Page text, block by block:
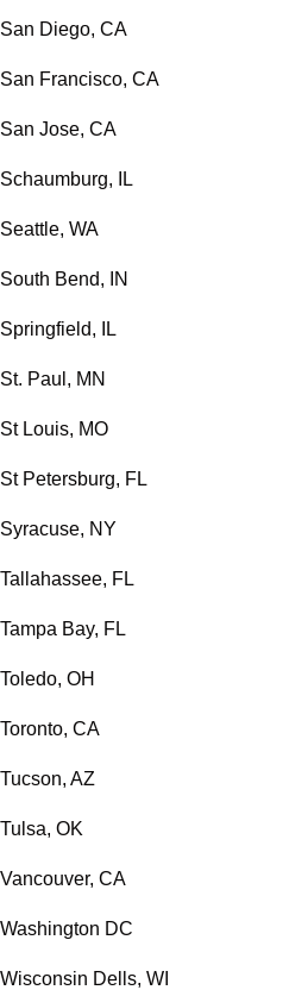
San Diego, CA
San Francisco, CA
San Jose, CA
Schaumburg, IL
Seattle, WA
South Bend, IN
Springfield, IL
St. Paul, MN
St Louis, MO
St Petersburg, FL
Syracuse, NY
Tallahassee, FL
Tampa Bay, FL
Toledo, OH
Toronto, CA
Tucson, AZ
Tulsa, OK
Vancouver, CA
Washington DC
Wisconsin Dells, WI